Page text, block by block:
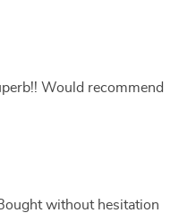
Would recommend
without hesitation